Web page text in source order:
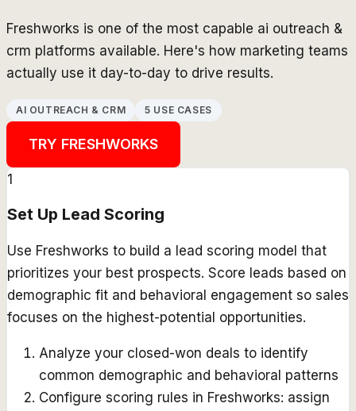
Freshworks is one of the most capable ai outreach &
crm platforms available. Here's how marketing teams
actually use it day-to-day to drive results.
AI OUTREACH & CRM 5 USE CASES
TRY FRESHWORKS
1
Set Up Lead Scoring
Use Freshworks to build a lead scoring model that
prioritizes your best prospects. Score leads based on
demographic fit and behavioral engagement so sales
focuses on the highest-potential opportunities.
Analyze your closed-won deals to identify
common demographic and behavioral patterns
Configure scoring rules in Freshworks: assign